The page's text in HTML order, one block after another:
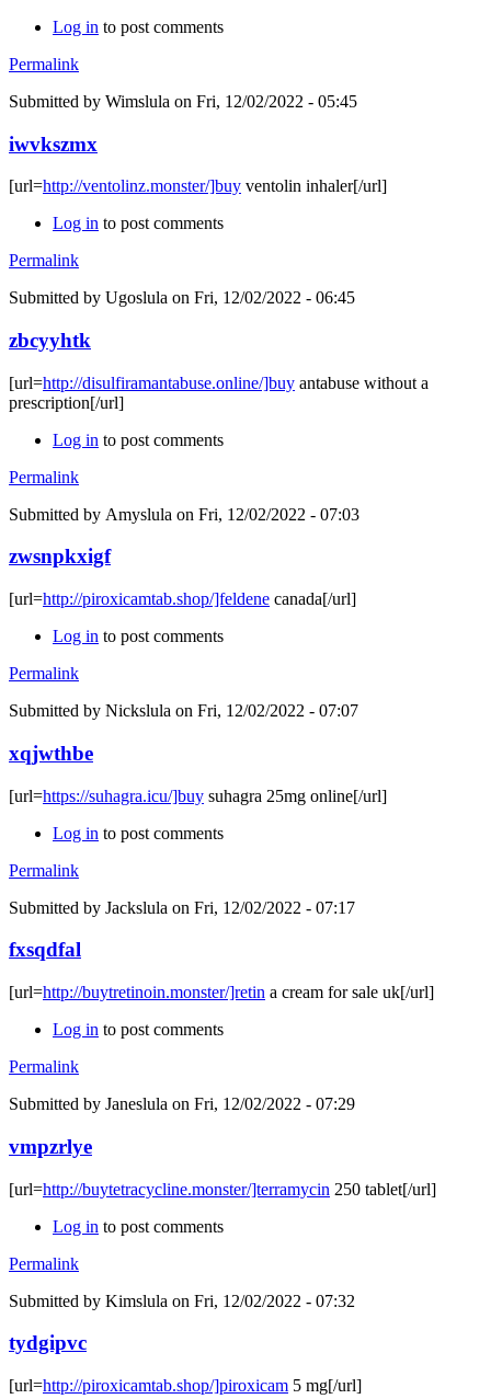
Log in to post comments
Permalink
Submitted by Wimslula on Fri, 12/02/2022 - 05:45
iwvkszmx
[url=http://ventolinz.monster/]buy ventolin inhaler[/url]
Log in to post comments
Permalink
Submitted by Ugoslula on Fri, 12/02/2022 - 06:45
zbcyyhtk
[url=http://disulfiramantabuse.online/]buy antabuse without a
prescription[/url]
Log in to post comments
Permalink
Submitted by Amyslula on Fri, 12/02/2022 - 07:03
zwsnpkxigf
[url=http://piroxicamtab.shop/]feldene canada[/url]
Log in to post comments
Permalink
Submitted by Nickslula on Fri, 12/02/2022 - 07:07
xqjwthbe
[url=https://suhagra.icu/]buy suhagra 25mg online[/url]
Log in to post comments
Permalink
Submitted by Jackslula on Fri, 12/02/2022 - 07:17
fxsqdfal
[url=http://buytretinoin.monster/]retin a cream for sale uk[/url]
Log in to post comments
Permalink
Submitted by Janeslula on Fri, 12/02/2022 - 07:29
vmpzrlye
[url=http://buytetracycline.monster/]terramycin 250 tablet[/url]
Log in to post comments
Permalink
Submitted by Kimslula on Fri, 12/02/2022 - 07:32
tydgipvc
[url=http://piroxicamtab.shop/]piroxicam 5 mg[/url]